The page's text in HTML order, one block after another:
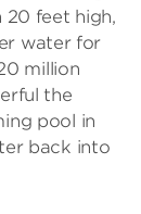
20 feet high,
water for
million
the
pool in
back into